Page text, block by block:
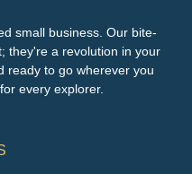
small business. Our bite-
they're a revolution in your
ready to go wherever you
every explorer.